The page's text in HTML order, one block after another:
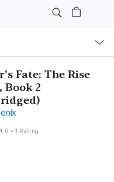
Fate: The Rise
Book 2
•1 Rating